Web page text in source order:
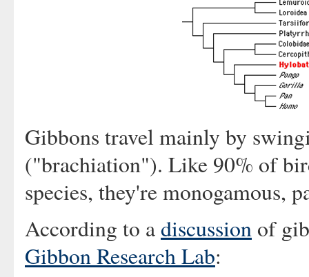
Gibbons travel mainly by
("brachiation"). Like 90% of
species, they're monogamous,
According to adiscussion of
Gibbon Research Lab: